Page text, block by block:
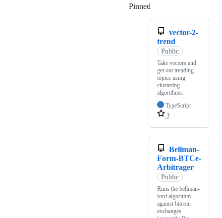
Pinned
vector-2-
trend
Public
Take vectors and
get out trending
topics using
clustering
algorithms.
TypeScript
3
Bellman-
Form-BTCe-
Arbitrager
Public
Runs the bellman-
ford algorithm
against bitcoin
exchanges